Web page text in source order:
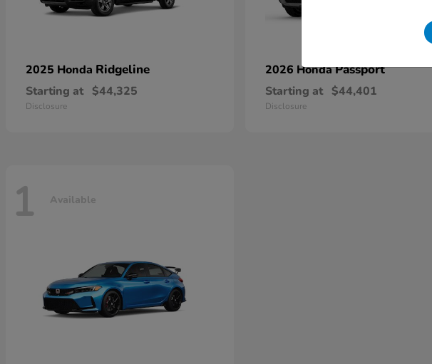
2025 Honda Ridgeline
Starting at $44,325
Disclosure
2026 HondaPassport
Starting at $44,401
Disclosure
1 Available